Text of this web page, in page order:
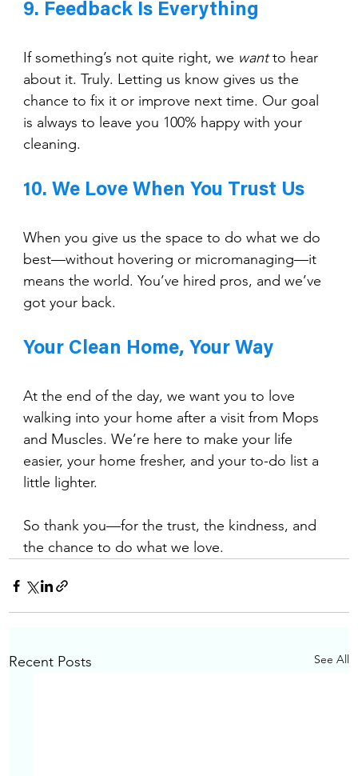
9. Feedback Is Everything
If something’s not quite right, we want to hear
about it. Truly. Letting us know gives us the
chance to fix it or improve next time. Our goal
is always to leave you 100% happy with your
cleaning.
10. We Love When You Trust Us
When you give us the space to do what we do
best—without hovering or micromanaging—it
means the world. You’ve hired pros, and we’ve
got your back.
Your Clean Home, Your Way
At the end of the day, we want you to love
walking into your home after a visit from Mops
and Muscles. We’re here to make your life
easier, your home fresher, and your to-do list a
little lighter.
So thank you—for the trust, the kindness, and
the chance to do what we love.
Recent Posts See All